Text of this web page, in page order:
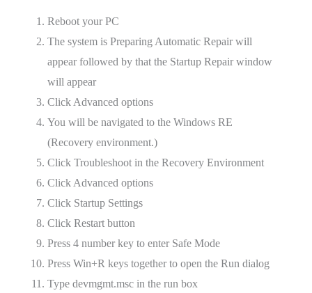
Reboot your PC
The system is Preparing Automatic Repair will
appear followed by that the Startup Repair window
will appear
Click Advanced options
You will be navigated to the Windows RE
(Recovery environment.)
Click Troubleshoot in the Recovery Environment
Click Advanced options
Click Startup Settings
Click Restart button
Press 4 number key to enter Safe Mode
Press Win+R keys together to open the Run dialog
Type devmgmt.msc in the run box